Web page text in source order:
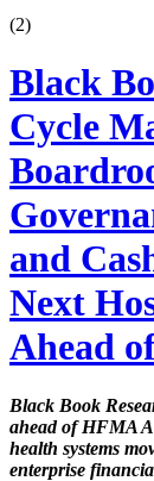
(2)
Black
Cycle
and
Next
Ahead
Black Book
ahead of HFMA
health systems
enterprise